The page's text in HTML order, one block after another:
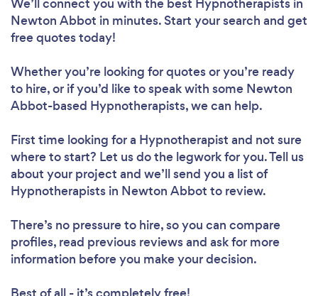
Newton Abbot in minutes. Start your search and get
free quotes today!
Whether you’re looking for quotes or you’re ready
to hire, or if you’d like to speak with some Newton
Abbot-based Hypnotherapists, we can help.
First time looking for a Hypnotherapist and not sure
where to start? Let us do the legwork for you. Tell us
about your project and we’ll send you a list of
Hypnotherapists in Newton Abbot to review.
There’s no pressure to hire, so you can compare
profiles, read previous reviews and ask for more
information before you make your decision.